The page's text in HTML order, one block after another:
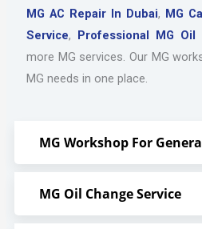
MG AC Repair In Dubai, MG
Service, Professional MG Oil
more MG services. Our MG
MG needs in one place.
MG Workshop For
MG Oil Change Service